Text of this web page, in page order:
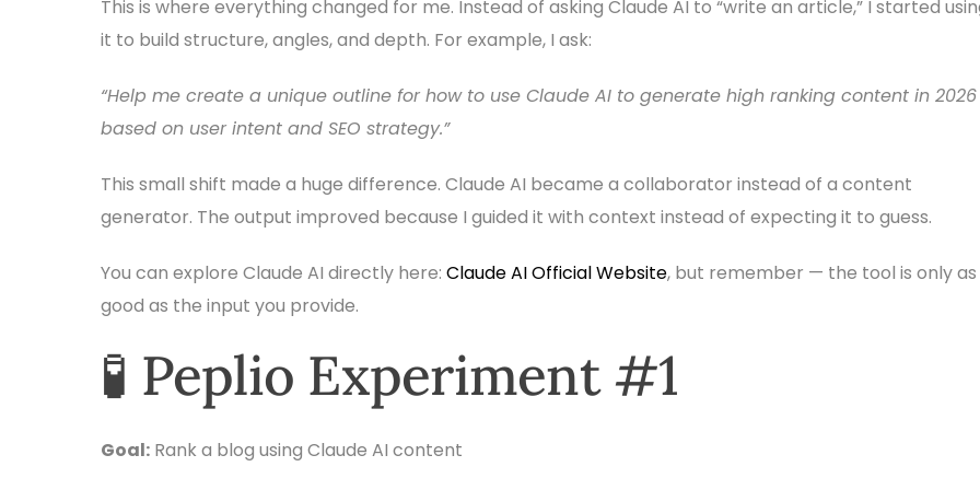
This is where everything changed for me. Instead of asking Claude AI to “write an article,” I started
it to build structure, angles, and depth. For example, I ask:
“Help me create a unique outline for how to use Claude AI to generate high ranking content in 2026
based on user intent and SEO strategy.”
This small shift made a huge difference. Claude AI became a collaborator instead of a content
generator. The output improved because I guided it with context instead of expecting it to guess.
You can explore Claude AI directly here: Claude AI Official Website, but remember — the tool is only as
good as the input you provide.
🧪 Peplio Experiment #1
Goal: Rank a blog using Claude AI content